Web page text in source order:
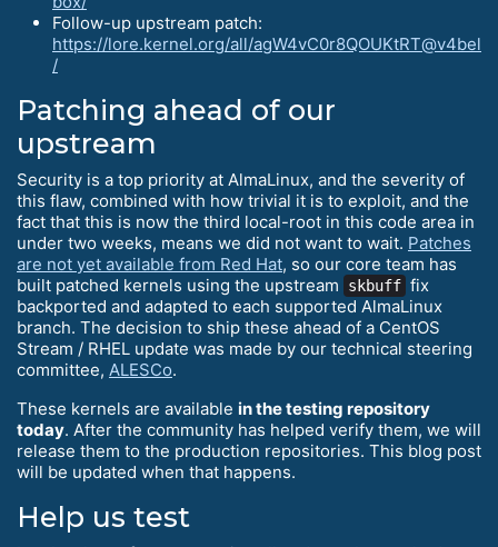
Follow-up upstream patch:
https://lore.kernel.org/all/agW4vC0r8QOUKtRT@v4bel
/
Patching ahead of our
upstream
Security is a top priority at AlmaLinux, and the severity of
this flaw, combined with how trivial it is to exploit, and the
fact that this is now the third local-root in this code area in
under two weeks, means we did not want to wait. Patches
are not yet available from Red Hat, so our core team has
built patched kernels using the upstream
skbuff fix
backported and adapted to each supported AlmaLinux
branch. The decision to ship these ahead of a CentOS
Stream / RHEL update was made by our technical steering
committee, ALESCo.
These kernels are available in the testing repository
today. After the community has helped verify them, we will
release them to the production repositories. This blog post
will be updated when that happens.
Help us test